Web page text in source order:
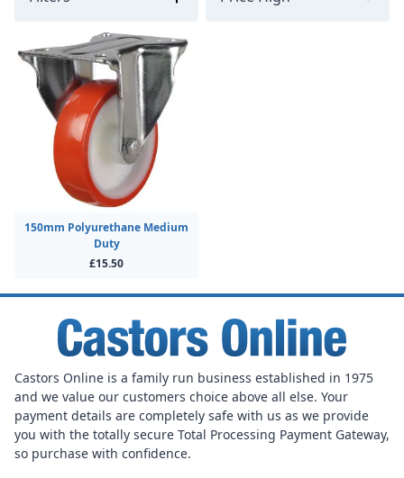
150mm Polyurethane Medium
Duty
£15.50
Castors Online is a family run business established in 1975
and we value our customers choice above all else. Your
payment details are completely safe with us as we provide
you with the totally secure Total Processing Payment Gateway,
so purchase with confidence.